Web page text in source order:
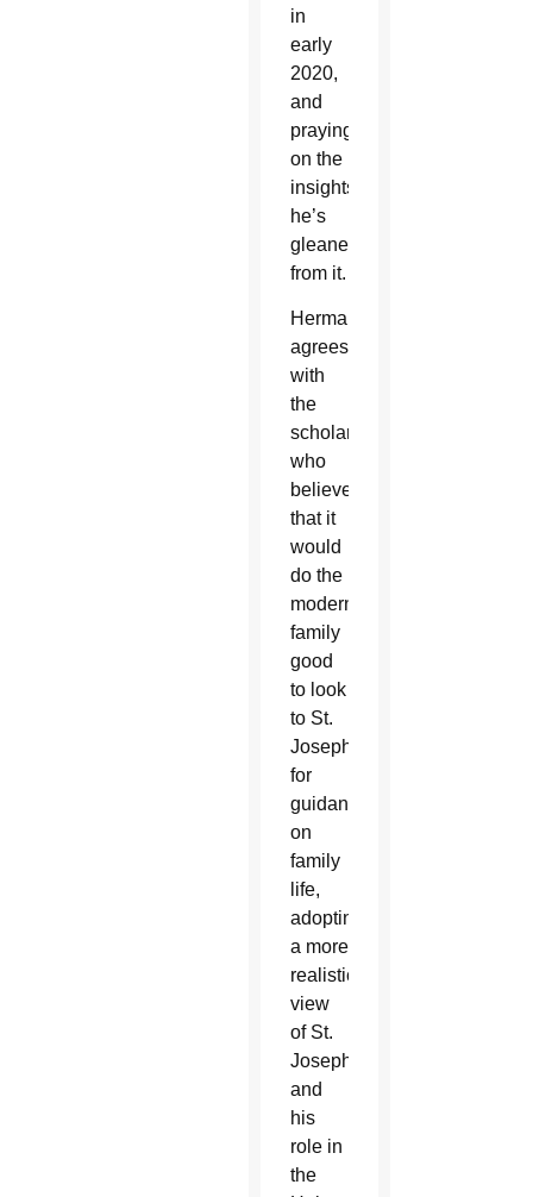
in
early
2020,
and
praying
on the
insights
he’s
gleaned
from it.
Herman
agrees
with
the
scholars
who
believe
that it
would
do the
modern
family
good
to look
to St.
Joseph
for
guidance
on
family
life,
adopting
a more
realistic
view
of St.
Joseph
and
his
role in
the